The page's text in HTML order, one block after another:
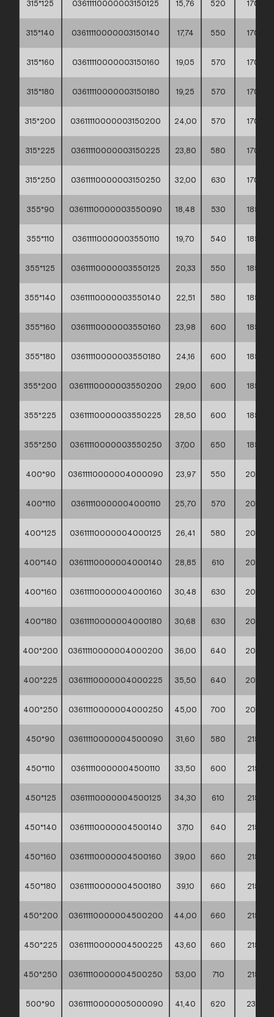
315*125 03611110000003150125 15,76 520 170
315*140 03611110000003150140 17,74 550 170
315*160 03611110000003150160 19,05 570 170
315*180 03611110000003150180 19,25 570 170
315*200 03611110000003150200 24,00 570 170
315*225 03611110000003150225 23,80 580 170
315*250 03611110000003150250 32,00 630 170
355*90 03611110000003550090 18,48 530 185
355*110 03611110000003550110 19,70 540 185
355*125 03611110000003550125 20,33 550 185
355*140 03611110000003550140 22,51 580 185
355*160 03611110000003550160 23,98 600 185
355*180 03611110000003550180 24,16 600 185
355*200 03611110000003550200 29,00 600 185
355*225 03611110000003550225 28,50 600 185
355*250 03611110000003550250 37,00 650 185
400*90 03611110000004000090 23,97 550 200
400*110 03611110000004000110 25,70 570 200
400*125 03611110000004000125 26,41 580 200
400*140 03611110000004000140 28,85 610 200
400*160 03611110000004000160 30,48 630 200
400*180 03611110000004000180 30,68 630 200
400*200 03611110000004000200 36,00 640 200
400*225 03611110000004000225 35,50 640 200
400*250 03611110000004000250 45,00 700 200
450*90 03611110000004500090 31,60 580 215
450*110 03611110000004500110 33,50 600 215
450*125 03611110000004500125 34,30 610 215
450*140 03611110000004500140 37,10 640 215
450*160 03611110000004500160 39,00 660 215
450*180 03611110000004500180 39,10 660 215
450*200 03611110000004500200 44,00 660 215
450*225 03611110000004500225 43,60 660 215
450*250 03611110000004500250 53,00 710 215
500*90 03611110000005000090 41,40 620 235